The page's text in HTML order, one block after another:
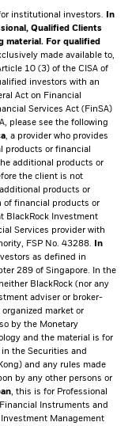
institutional investors.
In
Qualified Clients
material. For qualified
made available to,
10 (3) of the CISA of
investors with an
Act on Financial
Services Act (FinSA)
please see the following
, a provider who provides
products or financial
additional products or
the client is not
products or
of financial products or
BlackRock Investment
Services provider with
FSP No. 43288.
In
as defined in
289 of Singapore. In the
BlackRock (nor any
adviser or broker-
market or
by the Monetary
and the material is for
the Securities and
and any rules made
by any other persons or
, this is for Professional
Instruments and
Management